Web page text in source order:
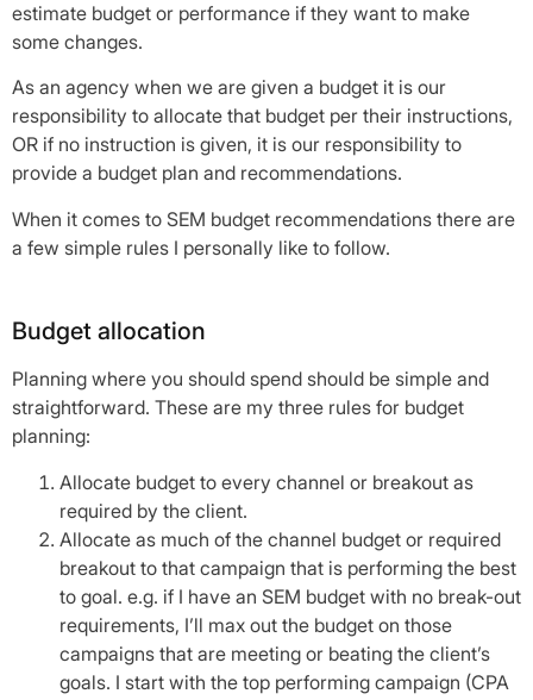
estimate budget or performance if they want to make
some changes.
As an agency when we are given a budget it is our
responsibility to allocate that budget per their instructions,
OR if no instruction is given, it is our responsibility to
provide a budget plan and recommendations.
When it comes to SEM budget recommendations there are
a few simple rules I personally like to follow.
Budget allocation
Planning where you should spend should be simple and
straightforward. These are my three rules for budget
planning:
Allocate budget to every channel or breakout as
required by the client.
Allocate as much of the channel budget or required
breakout to that campaign that is performing the best
to goal. e.g. if I have an SEM budget with no break-out
requirements, I’ll max out the budget on those
campaigns that are meeting or beating the client’s
goals. I start with the top performing campaign (CPA